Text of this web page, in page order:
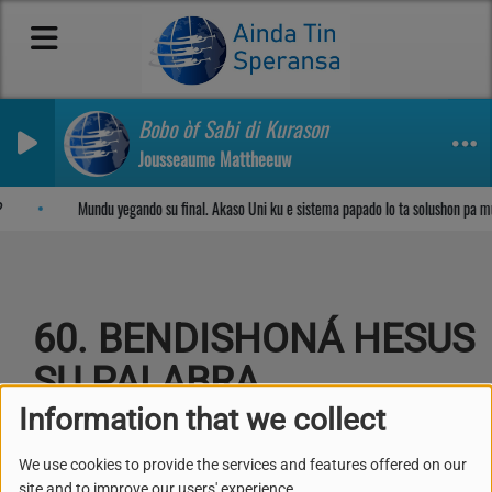
Information that we collect
We use cookies to provide the services and features offered on our
Bobo òf Sabi di Kurason
Jousseaume Mattheeuw
Mundu yegando su final. Akaso Uni ku e sistema papado lo ta solushon pa
60. BENDISHONÁ HESUS
SU PALABRA